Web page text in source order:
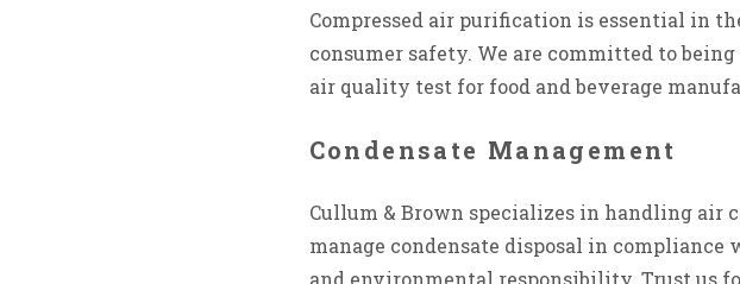
Compressed air purification is essential in
consumer safety. We are committed to
air quality test for food and beverage
Condensate Management
Cullum & Brown specializes in handling air
manage condensate disposal in
and environmental responsibility. Trust us